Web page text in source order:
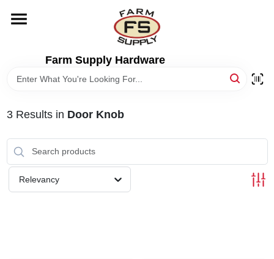
content
Farm Supply Hardware
DEPARTMENTS
3Results in Door Knob
Relevancy